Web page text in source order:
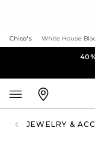
Chico's White House
JEWELRY &